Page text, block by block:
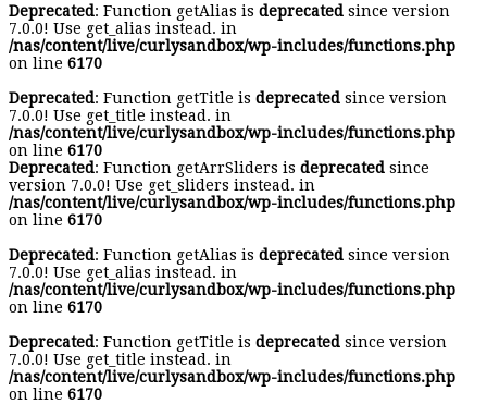
Deprecated: Function getAlias is deprecated since version
7.0.0! Use get_alias instead. in
/nas/content/live/curlysandbox/wp-includes/functions.php
on line 6170
Deprecated: Function getTitle is deprecated since version
7.0.0! Use get_title instead. in
/nas/content/live/curlysandbox/wp-includes/functions.php
on line 6170
Deprecated: Function getArrSliders is deprecated since
version 7.0.0! Use get_sliders instead. in
/nas/content/live/curlysandbox/wp-includes/functions.php
on line 6170
Deprecated: Function getAlias is deprecated since version
7.0.0! Use get_alias instead. in
/nas/content/live/curlysandbox/wp-includes/functions.php
on line 6170
Deprecated: Function getTitle is deprecated since version
7.0.0! Use get_title instead. in
/nas/content/live/curlysandbox/wp-includes/functions.php
on line 6170